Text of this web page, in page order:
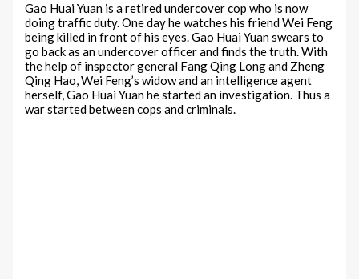
Gao Huai Yuan is a retired undercover cop who is now
doing traffic duty. One day he watches his friend Wei Feng
being killed in front of his eyes. Gao Huai Yuan swears to
go back as an undercover officer and finds the truth. With
the help of inspector general Fang Qing Long and Zheng
Qing Hao, Wei Feng’s widow and an intelligence agent
herself, Gao Huai Yuan he started an investigation. Thus a
war started between cops and criminals.